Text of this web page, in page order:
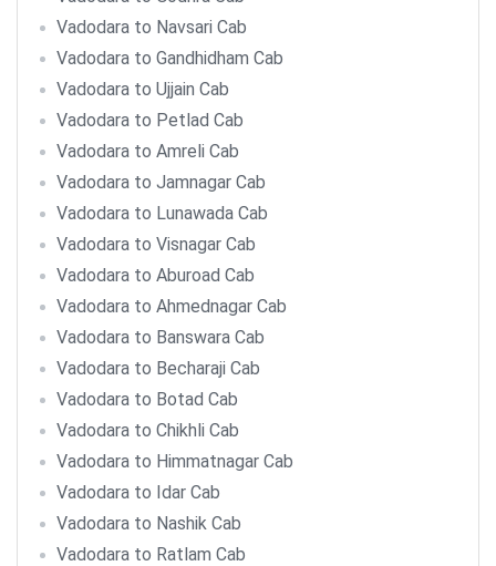
Vadodara to Navsari Cab
Vadodara to Gandhidham Cab
Vadodara to Ujjain Cab
Vadodara to Petlad Cab
Vadodara to Amreli Cab
Vadodara to Jamnagar Cab
Vadodara to Lunawada Cab
Vadodara to Visnagar Cab
Vadodara to Aburoad Cab
Vadodara to Ahmednagar Cab
Vadodara to Banswara Cab
Vadodara to Becharaji Cab
Vadodara to Botad Cab
Vadodara to Chikhli Cab
Vadodara to Himmatnagar Cab
Vadodara to Idar Cab
Vadodara to Nashik Cab
Vadodara to Ratlam Cab